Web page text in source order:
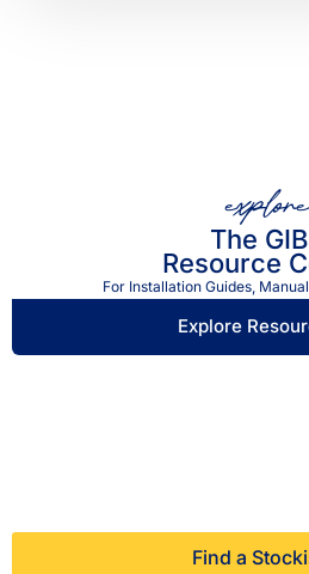
explore
The
Resource
For Installation Guides,
Explore
Find a